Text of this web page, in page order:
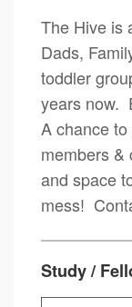
The Hive is
Dads,
toddler
years now.
A chance
members &
and space
mess!
Study /